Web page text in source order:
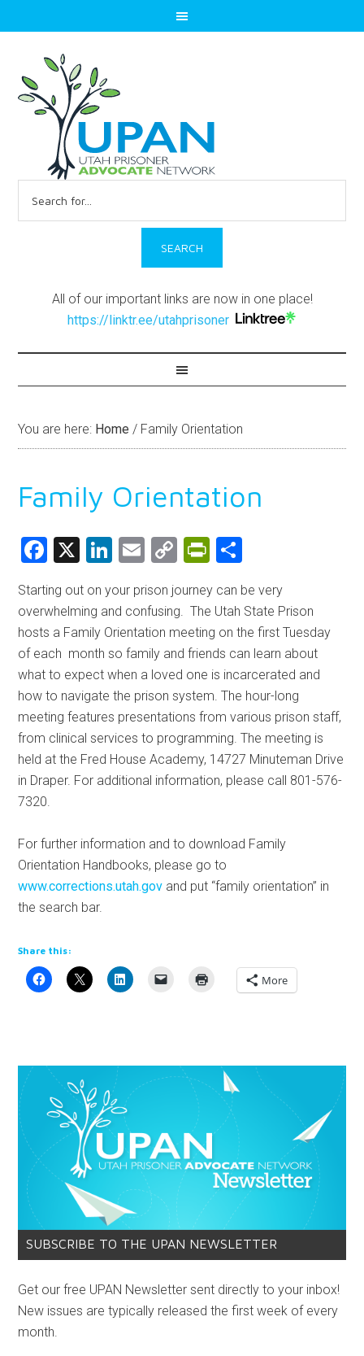
for:
All of our important links are now in one place!
https://linktr.ee/utahprisoner
You are here: Home / Family Orientation
Family Orientation
Facebook
X LinkedIn
EmailCopyPrintFriendly
Starting out on your prison journey can be very
overwhelming and confusing. The Utah State Prison
hosts a Family Orientation meeting on the first Tuesday
of each month so family and friends can learn about
what to expect when a loved one is incarcerated and
how to navigate the prison system. The hour-long
meeting features presentations from various prison staff,
from clinical services to programming. The meeting is
held at the Fred House Academy, 14727 Minuteman Drive
in Draper. For additional information, please call 801-576-
7320.
For further information and to download Family
Orientation Handbooks, please go to
www.corrections.utah.gov and put “family orientation” in
the search bar.
Share this:
More
SUBSCRIBE TO THE UPAN NEWSLETTER
Get our free UPAN Newsletter sent directly to your inbox!
New issues are typically released the first week of every
month.